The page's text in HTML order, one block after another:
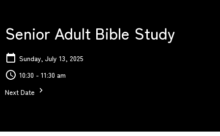
Senior Adult Bible Study
Sunday, July 13, 2025
10:30 - 11:30 am
Next Date